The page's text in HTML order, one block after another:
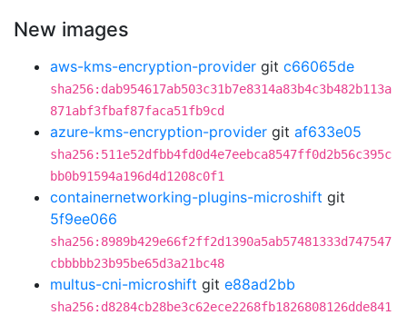
New images
aws-kms-encryption-provider git c66065de
sha256:dab954617ab503c31b7e8314a83b4c3b482b113a
871abf3fbaf87faca51fb9cd
azure-kms-encryption-provider git af633e05
sha256:511e52dfbb4fd0d4e7eebca8547ff0d2b56c395c
bb0b91594a196d4d1208c0f1
containernetworking-plugins-microshift git
5f9ee066
sha256:8989b429e66f2ff2d1390a5ab57481333d747547
cbbbbb23b95be65d3a21bc48
multus-cni-microshift git e88ad2bb
sha256:d8284cb28be3c62ece2268fb1826808126dde841